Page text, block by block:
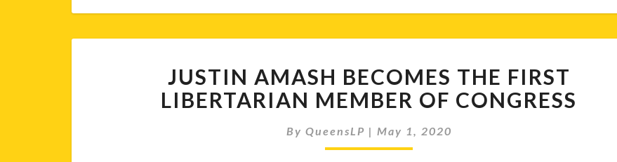
AMASH
BECOMES
THE
FIRST
LIBERTARIAN
JUSTIN AMASH BECOMES THE FIRST
LIBERTARIAN MEMBER OF CONGRESS
By QueensLP | May 1, 2020